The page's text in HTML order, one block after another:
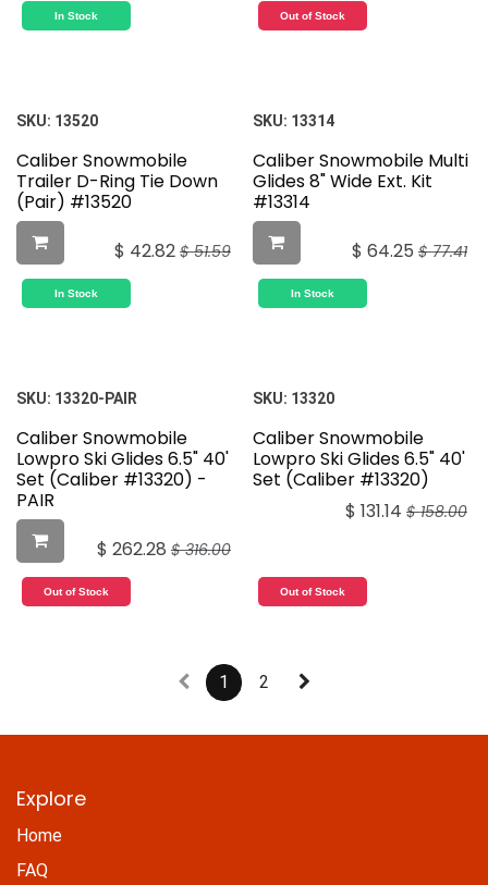
In Stock Out of Stock
SKU: 13520
Caliber Snowmobile
Trailer D-Ring Tie Down
(Pair) #13520
$ 42.82 $51.59
In Stock
SKU: 13314
Caliber Snowmobile Multi
Glides 8" Wide Ext. Kit
#13314
$ 64.25 $77.41
In Stock
SKU: 13320-PAIR
Caliber Snowmobile
Lowpro Ski Glides 6.5" 40'
Set (Caliber #13320) -
PAIR
$ 262.28 $316.00
Out of Stock
SKU: 13320
Caliber Snowmobile
Lowpro Ski Glides 6.5" 40'
Set (Caliber #13320)
$ 131.14 $158.00
Out of Stock
1 2
Explore
Home
FAQ